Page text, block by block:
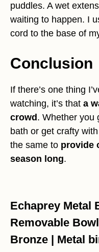
puddles. A wet
waiting to happen. I
cord to the base of
Conclusion
If there’s one thing
watching, it’s that a
crowd . Whether you
bath or get crafty
the same to provide
season long.
Echaprey Metal
Removable
Bronze | Metal